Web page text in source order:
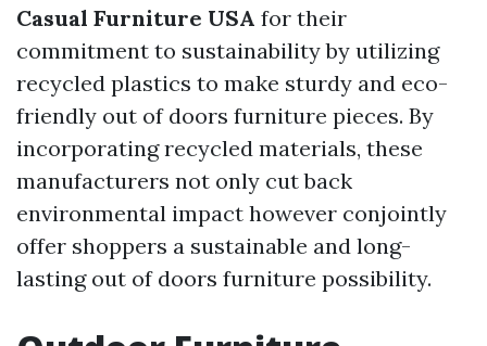
Casual Furniture USA for their
commitment to sustainability by utilizing
recycled plastics to make sturdy and eco-
friendly out of doors furniture pieces. By
incorporating recycled materials, these
manufacturers not only cut back
environmental impact however conjointly
offer shoppers a sustainable and long-
lasting out of doors furniture possibility.